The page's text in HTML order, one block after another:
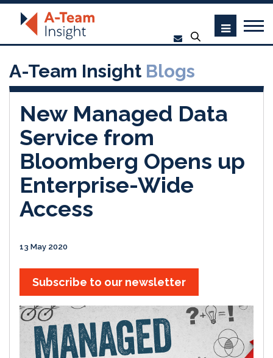
A-Team Insight Blogs
New Managed Data
Service from
Bloomberg Opens up
Enterprise-Wide
Access
13 May 2020
Subscribe to our newsletter